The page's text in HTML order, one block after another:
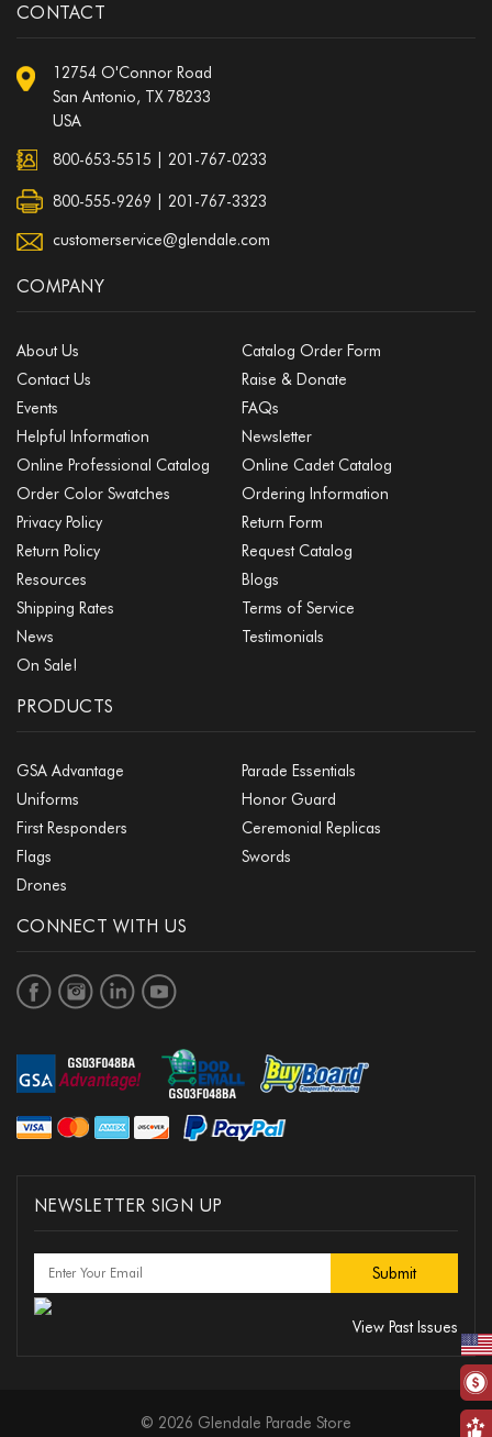
CONTACT
12754 O'Connor Road
San Antonio, TX 78233
USA
800-653-5515 201-767-0233
800-555-9269 | 201-767-3323
customerservice@glendale.com
COMPANY
About Us
Catalog Order Form
Contact Us
Raise & Donate
Events
FAQs
Helpful Information
Newsletter
Online Professional Catalog
Online Cadet Catalog
Order Color Swatches
Ordering Information
Privacy Policy
Return Form
Return Policy
Request Catalog
Resources
Blogs
Shipping Rates
Terms of Service
News
Testimonials
On Sale!
PRODUCTS
GSA Advantage
Parade Essentials
Uniforms
Honor Guard
First Responders
Ceremonial Replicas
Flags
Swords
Drones
CONNECT WITH US
NEWSLETTER SIGN UP
View Past Issues
© 2026 Glendale Parade Store